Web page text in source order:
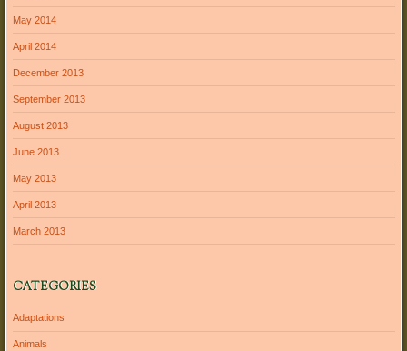
May 2014
April 2014
December 2013
September 2013
August 2013
June 2013
May 2013
April 2013
March 2013
CATEGORIES
Adaptations
Animals